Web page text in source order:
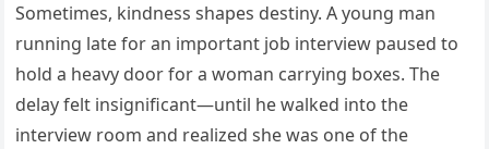
Sometimes, kindness shapes destiny. A young man
running late for an important job interview paused to
hold a heavy door for a woman carrying boxes. The
delay felt insignificant—until he walked into the
interview room and realized she was one of the